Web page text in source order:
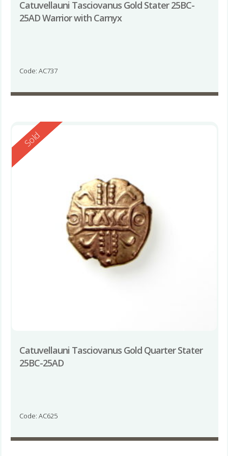
Catuvellauni Tasciovanus Gold Stater 25BC-
25AD Warrior with Carnyx
Code: AC737
Reserved
Sold
Catuvellauni Tasciovanus Gold Quarter Stater
25BC-25AD
Code: AC625